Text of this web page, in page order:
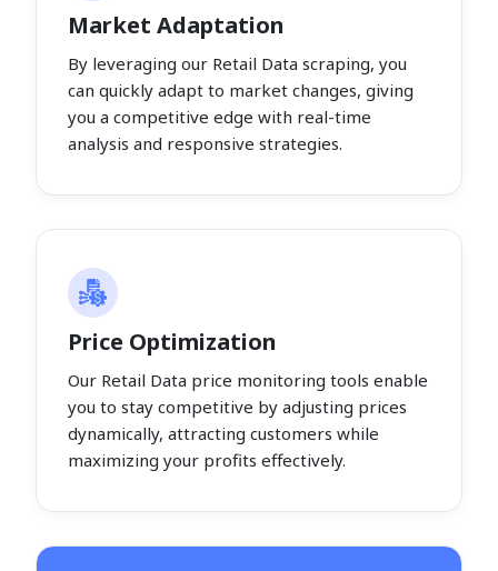
Market Adaptation
By leveraging our Retail Data scraping, you
can quickly adapt to market changes, giving
you a competitive edge with real-time
analysis and responsive strategies.
Price Optimization
Our Retail Data price monitoring tools enable
you to stay competitive by adjusting prices
dynamically, attracting customers while
maximizing your profits effectively.